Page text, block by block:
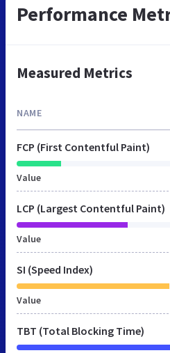
Performance
Measured Metrics
NAME
FCP (First Contentful Paint)
Value
LCP (Largest Contentful Paint)
Value
SI (Speed Index)
Value
TBT (Total Blocking Time)